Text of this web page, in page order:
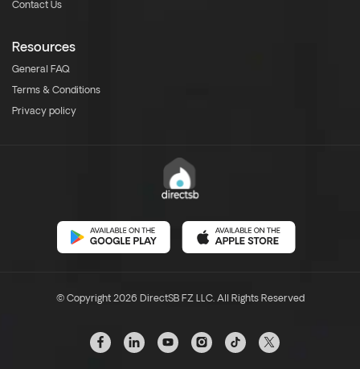
Contact Us
Resources
General FAQ
Terms & Conditions
Privacy policy
© Copyright 2026 DirectSB FZ LLC. All Rights Reserved